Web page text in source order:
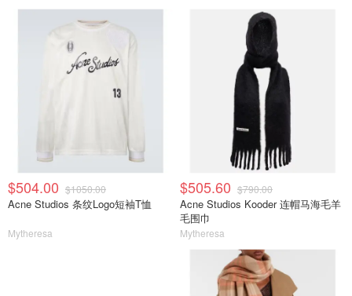
$504.00 $1050.00
Acne Studios 条纹Logo短袖T恤
Mytheresa
$505.60 $790.00
Acne Studios Kooder 连帽马海毛羊
毛围巾
Mytheresa